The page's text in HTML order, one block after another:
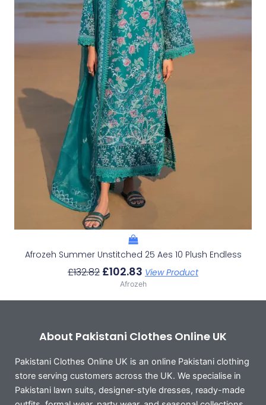
Afrozeh Summer Unstitched 25 Aes 10 Plush Endless
£132.82 £102.83 View Product
Afrozeh
About Pakistani Clothes Online UK
Pakistani Clothes Online UK is an online Pakistani clothing
store serving customers across the UK. We specialise in
Pakistani lawn suits, designer-style dresses, ready-made